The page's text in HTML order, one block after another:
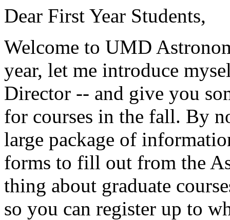
Dear First Year Students,
Welcome to UMD
year, let me introduce
Director -- and give you
for courses in the fall. By
large package of
forms to fill out from the
thing about graduate
so you can register up to